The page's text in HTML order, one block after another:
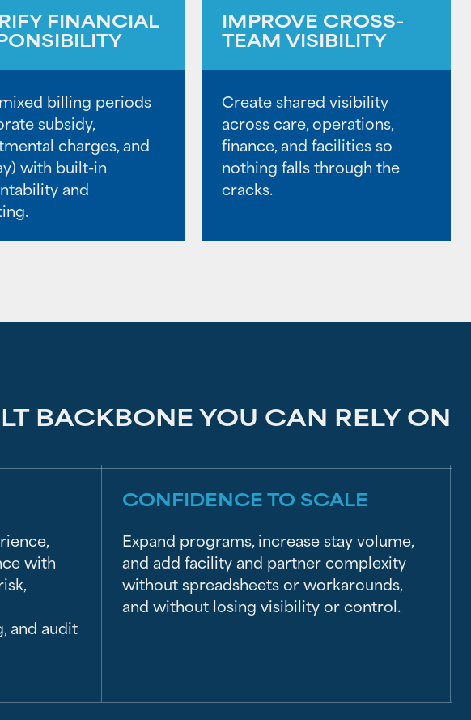
FINANCIAL
billing periods
subsidy,
charges, and
with built-in
and
IMPROVE CROSS-
TEAM VISIBILITY
Create shared visibility
across care, operations,
finance, and facilities so
nothing falls through the
cracks.
BACKBONE YOU CAN RELY ON
with
and audit
CONFIDENCE TO SCALE
Expand programs, increase stay volume,
and add facility and partner complexity
without spreadsheets or workarounds,
and without losing visibility or control.